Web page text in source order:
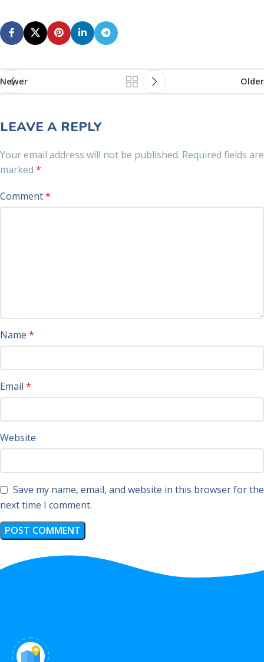
Newer Older
LEAVE A REPLY
Your email address will not be published. Required fields are
marked *
Comment*
Name *
Email *
Website
Save my name, email, and website in this browser for the
next time I comment.